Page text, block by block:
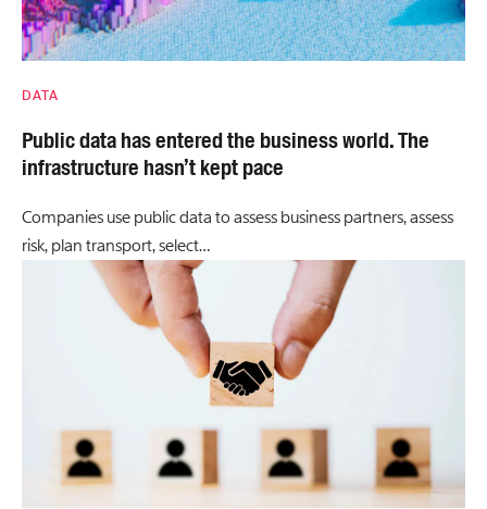
DATA
Public data has entered the business world. The
infrastructure hasn’t kept pace
Companies use public data to assess business partners, assess
risk, plan transport, select…